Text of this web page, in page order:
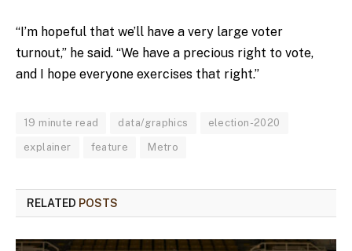
“I’m hopeful that we’ll have a very large voter
turnout,” he said. “We have a precious right to vote,
and I hope everyone exercises that right.”
19 minute read data/graphics election-2020
explainer feature Metro
RELATED POSTS